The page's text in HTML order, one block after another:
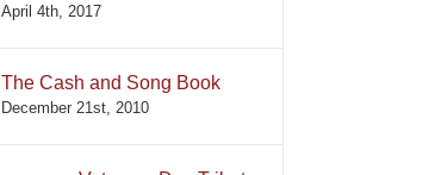
April 4th, 2017
The Cash and Song Book
December 21st, 2010